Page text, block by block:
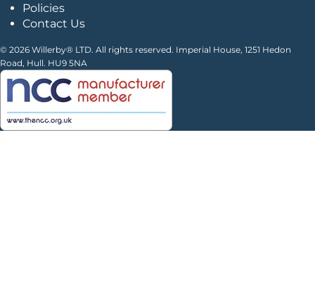
Policies
Contact Us
© 2026 Willerby® LTD. All rights reserved. Imperial House, 1251 Hedon
Road, Hull. HU9 5NA